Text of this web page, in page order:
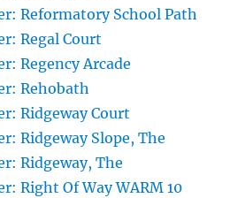
Reformatory School Path
Regal Court
Regency Arcade
Rehobath
Ridgeway Court
Ridgeway Slope, The
Ridgeway, The
Right Of Way WARM 10